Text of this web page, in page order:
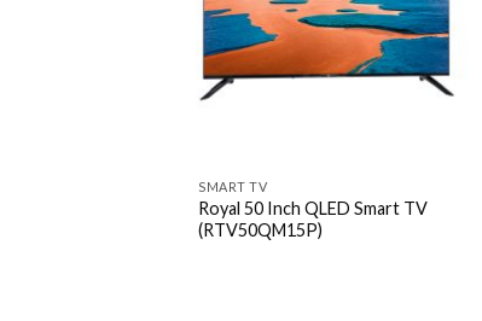
SMART TV
Royal 50 Inch QLED Smart TV
(RTV50QM15P)